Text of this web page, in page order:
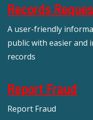
Records
A user-friendly
public with easier and
records
Report Fraud
Report Fraud